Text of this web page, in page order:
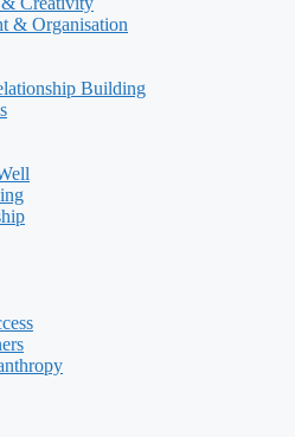
& Organisation
Building